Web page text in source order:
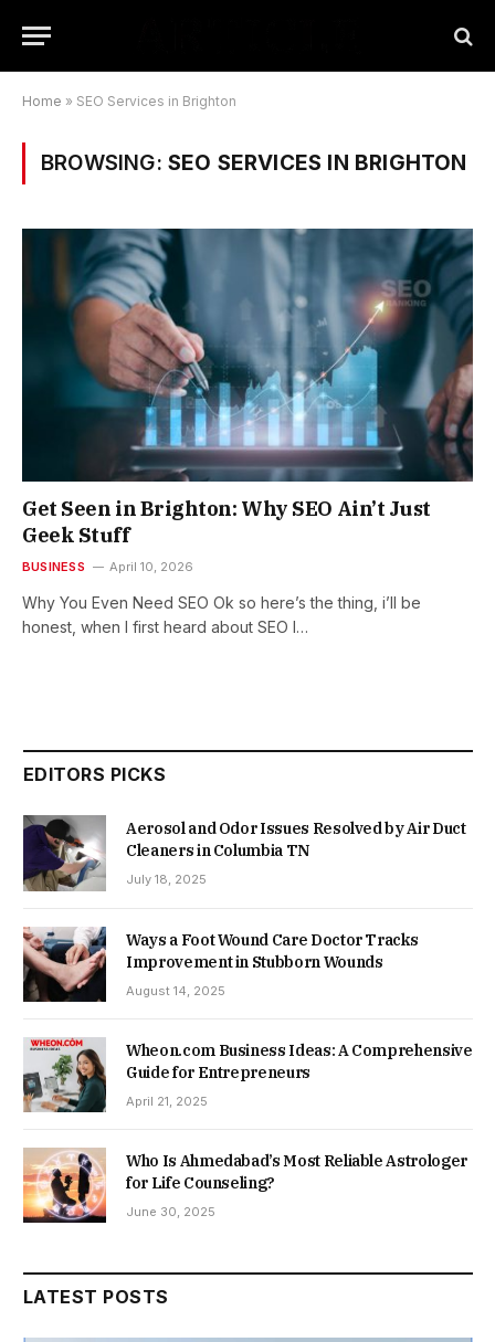
Home » SEO Services in Brighton
BROWSING: SEO SERVICES IN BRIGHTON
Get Seen in Brighton: Why SEO Ain’t Just
Geek Stuff
BUSINESS April 10, 2026
Why You Even Need SEO Ok so here’s the thing, i’ll be
honest, when I first heard about SEO I…
EDITORS PICKS
Aerosol and Odor Issues Resolved by Air Duct
Cleaners in Columbia TN
July 18, 2025
Ways a Foot Wound Care Doctor Tracks
Improvement in Stubborn Wounds
August 14, 2025
Wheon.com Business Ideas: A Comprehensive
Guide for Entrepreneurs
April 21, 2025
Who Is Ahmedabad’s Most Reliable Astrologer
for Life Counseling?
June 30, 2025
LATEST POSTS